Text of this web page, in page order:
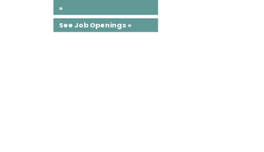
»
See Job Openings »